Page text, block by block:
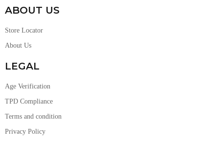
ABOUT US
Store Locator
About Us
LEGAL
Age Verification
TPD Compliance
Terms and condition
Privacy Policy